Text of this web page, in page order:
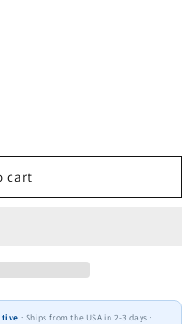
cart
· Ships from the USA in 2-3 days ·